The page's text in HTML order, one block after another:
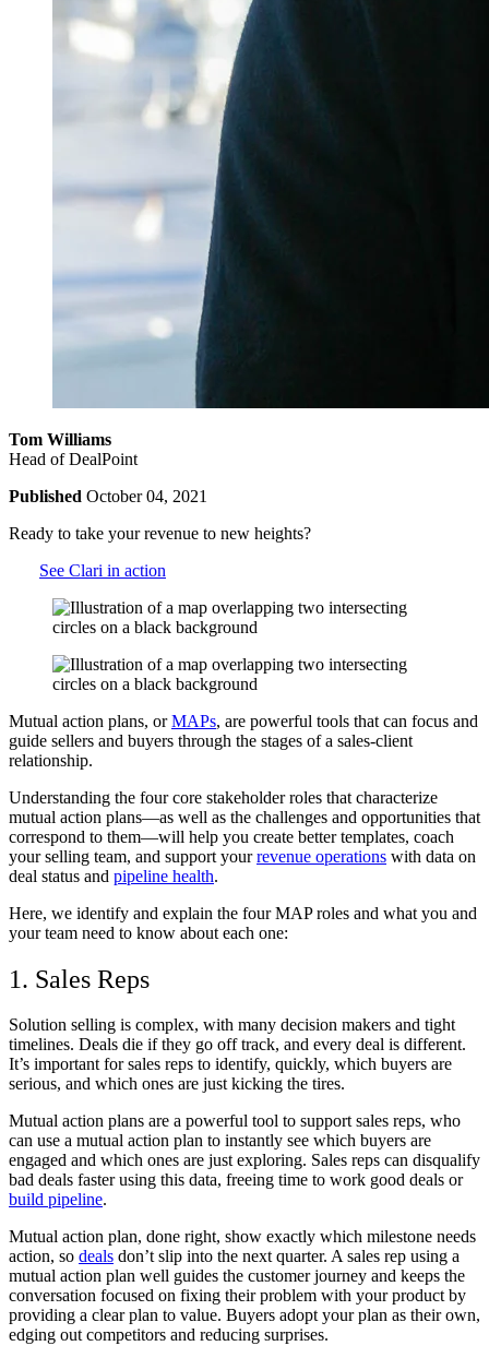
Tom Williams
Head of DealPoint
Published October 04, 2021
Ready to take your revenue to new heights?
See Clari in action
Mutual action plans, orMAPs, are powerful tools that can focus and
guide sellers and buyers through the stages of a sales-client
relationship.
Understanding the four core stakeholder roles that characterize
mutual action plans—as well as the challenges and opportunities that
correspond to them—will help you create better templates, coach
your selling team, and support yourrevenue operations with data on
deal status and pipeline health.
Here, we identify and explain the four MAP roles and what you and
your team need to know about each one:
1. Sales Reps
Solution selling is complex, with many decision makers and tight
timelines. Deals die if they go off track, and every deal is different.
It’s important for sales reps to identify, quickly, which buyers are
serious, and which ones are just kicking the tires.
Mutual action plans are a powerful tool to support sales reps, who
can use a mutual action plan to instantly see which buyers are
engaged and which ones are just exploring. Sales reps can disqualify
bad deals faster using this data, freeing time to work good deals or
build pipeline.
Mutual action plan, done right, show exactly which milestone needs
action, so deals don’t slip into the next quarter. A sales rep using a
mutual action plan well guides the customer journey and keeps the
conversation focused on fixing their problem with your product by
providing a clear plan to value. Buyers adopt your plan as their own,
edging out competitors and reducing surprises.